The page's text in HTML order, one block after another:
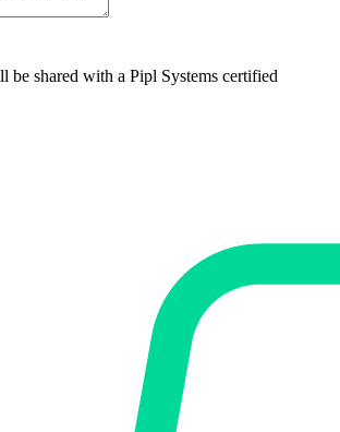
be shared with a Pipl Systems certified